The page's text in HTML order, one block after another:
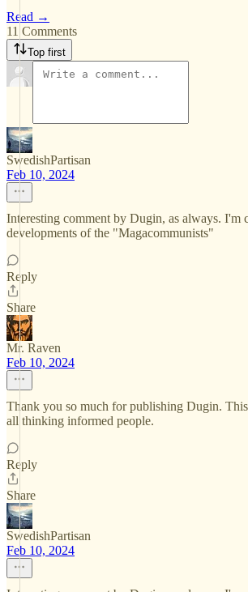
Read →
11 Comments
Top first
SwedishPartisan
Feb 10, 2024
Interesting comment by Dugin, as always. I'm
developments of the "Magacommunists"
Reply
Share
Mr. Raven
Feb 10, 2024
Thank you so much for publishing Dugin.
all thinking informed people.
Reply
Share
SwedishPartisan
Feb 10, 2024